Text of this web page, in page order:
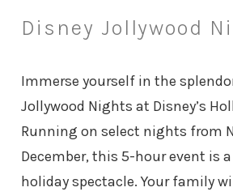
Disney Jollywood
Immerse yourself in the
Jollywood Nights at Disney’s
Running on select nights from
December, this 5-hour event is
holiday spectacle. Your family